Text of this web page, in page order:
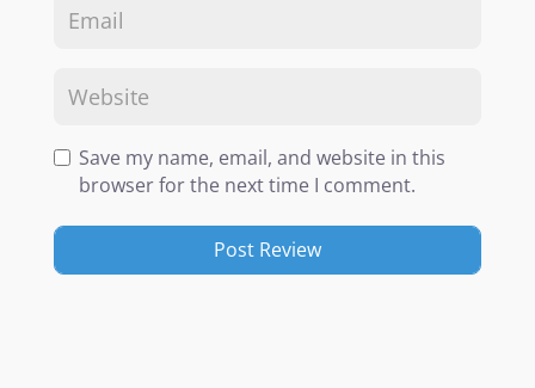
Save my name, email, and website in this
browser for the next time I comment.